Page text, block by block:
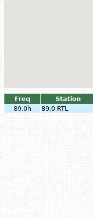
Freq Station
89.0h
89.0 RTL